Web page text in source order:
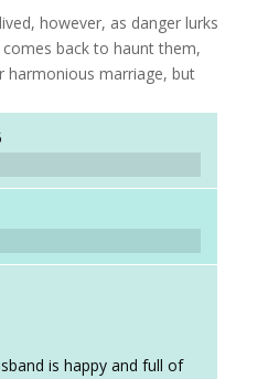
however, as danger lurks
back to haunt them,
harmonious marriage, but
is happy and full of